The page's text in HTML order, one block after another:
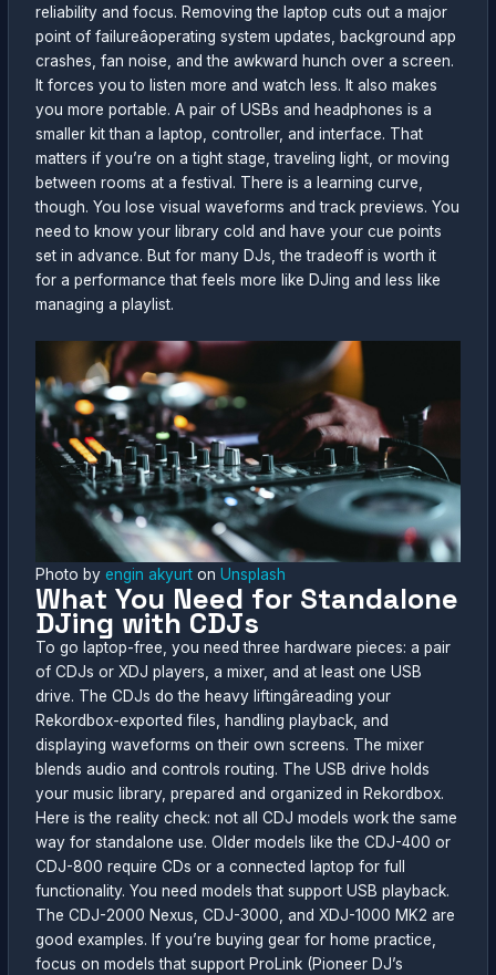
reliability and focus. Removing the laptop cuts out a major
point of failureâoperating system updates, background app
crashes, fan noise, and the awkward hunch over a screen.
It forces you to listen more and watch less. It also makes
you more portable. A pair of USBs and headphones is a
smaller kit than a laptop, controller, and interface. That
matters if you’re on a tight stage, traveling light, or moving
between rooms at a festival. There is a learning curve,
though. You lose visual waveforms and track previews. You
need to know your library cold and have your cue points
set in advance. But for many DJs, the tradeoff is worth it
for a performance that feels more like DJing and less like
managing a playlist.
Photo byengin akyurt onUnsplash
What You Need for Standalone
DJing with CDJs
To go laptop-free, you need three hardware pieces: a pair
of CDJs or XDJ players, a mixer, and at least one USB
drive. The CDJs do the heavy liftingâreading your
Rekordbox-exported files, handling playback, and
displaying waveforms on their own screens. The mixer
blends audio and controls routing. The USB drive holds
your music library, prepared and organized in Rekordbox.
Here is the reality check: not all CDJ models work the same
way for standalone use. Older models like the CDJ-400 or
CDJ-800 require CDs or a connected laptop for full
functionality. You need models that support USB playback.
The CDJ-2000 Nexus, CDJ-3000, and XDJ-1000 MK2 are
good examples. If you’re buying gear for home practice,
focus on models that support ProLink (Pioneer DJ’s